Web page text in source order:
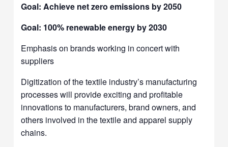
Goal: Achieve net zero emissions by 2050
Goal: 100% renewable energy by 2030
Emphasis on brands working in concert with
suppliers
Digitization of the textile industry’s manufacturing
processes will provide exciting and profitable
innovations to manufacturers, brand owners, and
others involved in the textile and apparel supply
chains.